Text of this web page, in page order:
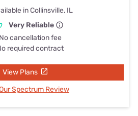
in Collinsville, IL
Very Reliable
No cancellation fee
required contract
View Plans
Spectrum Review